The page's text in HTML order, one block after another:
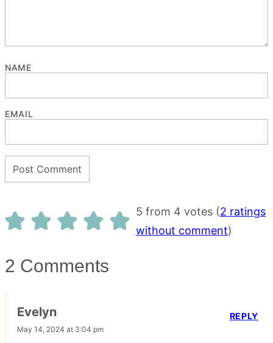
NAME
EMAIL
5 from 4 votes (2 ratings
without comment)
2 Comments
Evelyn
May 14, 2024 at 3:04 pm
REPLY